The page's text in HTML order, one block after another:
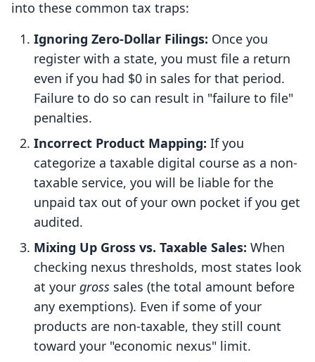
into these common tax traps:
Ignoring Zero-Dollar Filings: Once you
register with a state, you must file a return
even if you had $0 in sales for that period.
Failure to do so can result in "failure to file"
penalties.
Incorrect Product Mapping: If you
categorize a taxable digital course as a non-
taxable service, you will be liable for the
unpaid tax out of your own pocket if you get
audited.
Mixing Up Gross vs. Taxable Sales: When
checking nexus thresholds, most states look
at your gross sales (the total amount before
any exemptions). Even if some of your
products are non-taxable, they still count
toward your "economic nexus" limit.